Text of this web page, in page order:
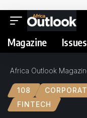
Magazine Issues
Africa Outlook
108
FINTECH